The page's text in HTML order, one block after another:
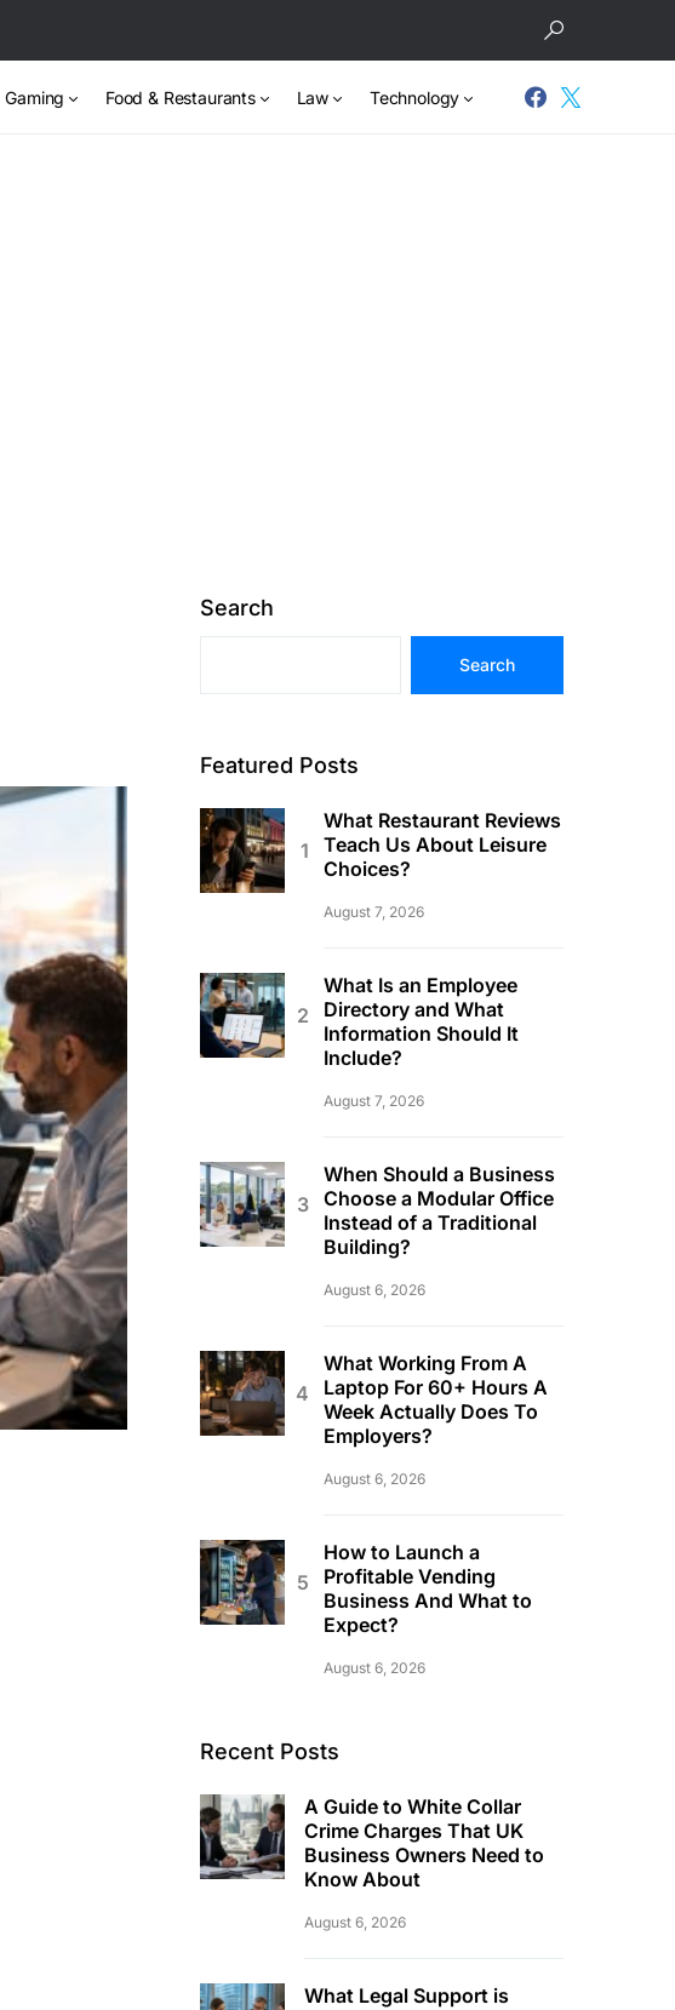
Gaming Food & Restaurants Law Technology
Search
Search
Featured Posts
What Restaurant Reviews
Teach Us About Leisure
Choices?
August 7, 2026
What Is an Employee
Directory and What
Information Should It
Include?
August 7, 2026
When Should a Business
Choose a Modular Office
Instead of a Traditional
Building?
August 6, 2026
What Working From A
Laptop For 60+ Hours A
Week Actually Does To
Employers?
August 6, 2026
How to Launch a
Profitable Vending
Business And What to
Expect?
August 6, 2026
Recent Posts
A Guide to White Collar
Crime Charges That UK
Business Owners Need to
Know About
August 6, 2026
What Legal Support is